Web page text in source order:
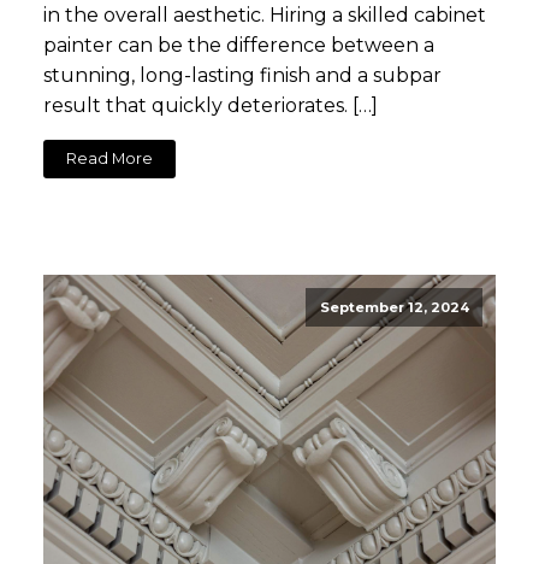
in the overall aesthetic. Hiring a skilled cabinet
painter can be the difference between a
stunning, long-lasting finish and a subpar
result that quickly deteriorates. […]
Read More
September 12, 2024